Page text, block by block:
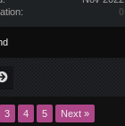
0
3 4 5 Next »